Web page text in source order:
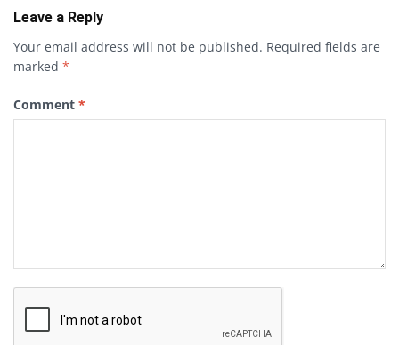
Leave a Reply
Your email address will not be published. Required fields are
marked *
Comment *